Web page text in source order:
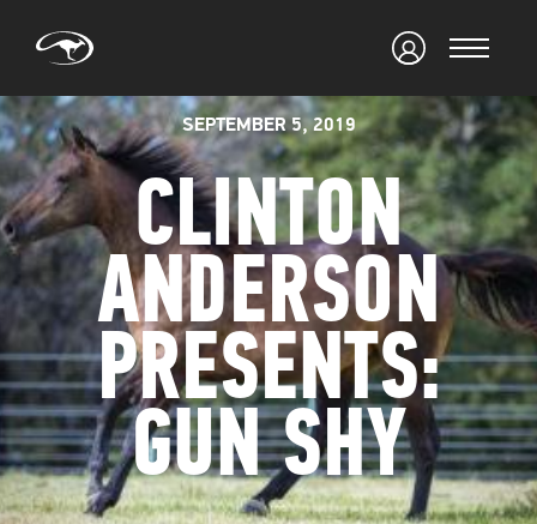
SEPTEMBER 5, 2019
CLINTON
ANDERSON
PRESENTS:
GUN SHY